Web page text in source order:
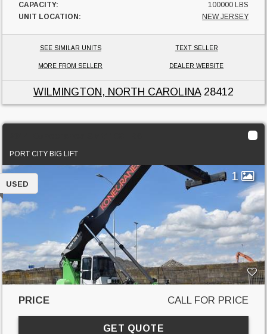
CAPACITY:
100000 LBS
UNIT LOCATION:
NEW JERSEY
SEE SIMILAR UNITS TEXT SELLER
MORE FROM SELLER DEALER WEBSITE
WILMINGTON, NORTH CAROLINA28412
PORT CITY BIG LIFT
1
USED
PRICE CALL FOR PRICE
GET QUOTE